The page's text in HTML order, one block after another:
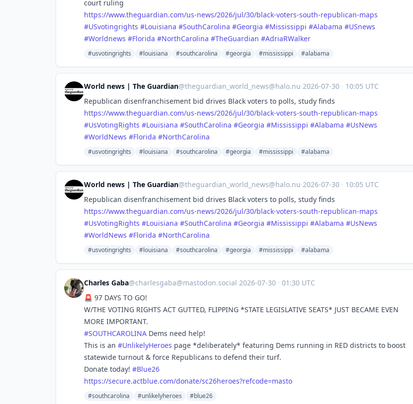
court ruling
https://www.theguardian.com/us-news/2026/jul/30/black-voters-south-republican-maps
#USvotingrights #Louisiana #SouthCarolina #Georgia #Mississippi #Alabama #USnews
#Worldnews #Florida #NorthCarolina #TheGuardian #AdriaRWalker
#usvotingrights #louisiana #southcarolina #georgia #mississippi #alabama
World news | The Guardian@theguardian_world_news@halo.nu·2026-07-30 · 10:05 UTC
Republican disenfranchisement bid drives Black voters to polls, study finds
https://www.theguardian.com/us-news/2026/jul/30/black-voters-south-republican-maps
#UsVotingRights #Louisiana #SouthCarolina #Georgia #Mississippi #Alabama #UsNews
#WorldNews #Florida #NorthCarolina
#usvotingrights #louisiana #southcarolina #georgia #mississippi #alabama
World news | The Guardian@theguardian_world_news@halo.nu·2026-07-30 · 10:05 UTC
Republican disenfranchisement bid drives Black voters to polls, study finds
https://www.theguardian.com/us-news/2026/jul/30/black-voters-south-republican-maps
#UsVotingRights #Louisiana #SouthCarolina #Georgia #Mississippi #Alabama #UsNews
#WorldNews #Florida #NorthCarolina
#usvotingrights #louisiana #southcarolina #georgia #mississippi #alabama
Charles Gaba@charlesgaba@mastodon.social·2026-07-30 · 01:30 UTC
🚨 97 DAYS TO GO!
W/THE VOTING RIGHTS ACT GUTTED, FLIPPING *STATE LEGISLATIVE SEATS* JUST BECAME EVEN
MORE IMPORTANT.
#SOUTHCAROLINA Dems need help!
This is an #UnlikelyHeroes page *deliberately* featuring Dems running in RED districts to boost
statewide turnout & force Republicans to defend their turf.
Donate today! #Blue26
https://secure.actblue.com/donate/sc26heroes?refcode=masto
#southcarolina #unlikelyheroes #blue26